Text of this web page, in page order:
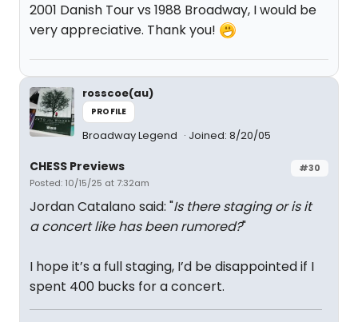
2001 Danish Tour vs 1988 Broadway, I would be
very appreciative. Thank you!
rosscoe(au)
PROFILE
Broadway Legend Joined: 8/20/05
#30
CHESS Previews
Posted: 10/15/25 at 7:32am
Jordan Catalano said: "Is there staging or is it
a concert like has been rumored?"
I hope it’s a full staging, I’d be disappointed if I
spent 400 bucks for a concert.